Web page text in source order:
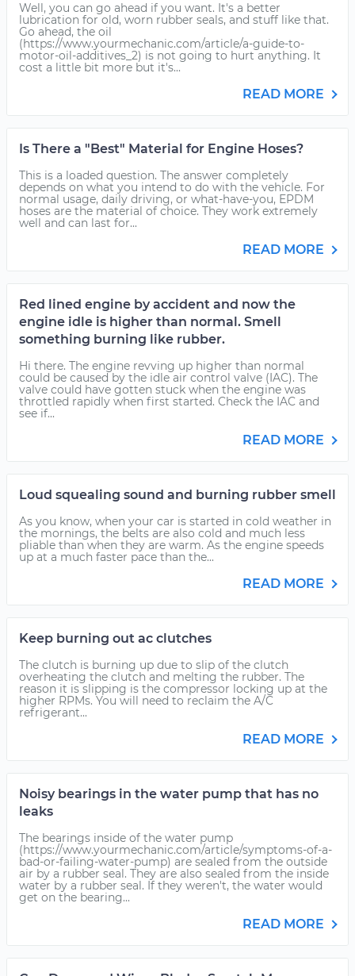
Well, you can go ahead if you want. It's a better
lubrication for old, worn rubber seals, and stuff like that.
Go ahead, the oil
(https://www.yourmechanic.com/article/a-guide-to-
motor-oil-additives_2) is not going to hurt anything. It
cost a little bit more but it's...
READ MORE
Is There a "Best" Material for Engine Hoses?
This is a loaded question. The answer completely
depends on what you intend to do with the vehicle. For
normal usage, daily driving, or what-have-you, EPDM
hoses are the material of choice. They work extremely
well and can last for...
READ MORE
Red lined engine by accident and now the
engine idle is higher than normal. Smell
something burning like rubber.
Hi there. The engine revving up higher than normal
could be caused by the idle air control valve (IAC). The
valve could have gotten stuck when the engine was
throttled rapidly when first started. Check the IAC and
see if...
READ MORE
Loud squealing sound and burning rubber smell
As you know, when your car is started in cold weather in
the mornings, the belts are also cold and much less
pliable than when they are warm. As the engine speeds
up at a much faster pace than the...
READ MORE
Keep burning out ac clutches
The clutch is burning up due to slip of the clutch
overheating the clutch and melting the rubber. The
reason it is slipping is the compressor locking up at the
higher RPMs. You will need to reclaim the A/C
refrigerant...
READ MORE
Noisy bearings in the water pump that has no
leaks
The bearings inside of the water pump
(https://www.yourmechanic.com/article/symptoms-of-a-
bad-or-failing-water-pump) are sealed from the outside
air by a rubber seal. They are also sealed from the inside
water by a rubber seal. If they weren't, the water would
get on the bearing...
READ MORE